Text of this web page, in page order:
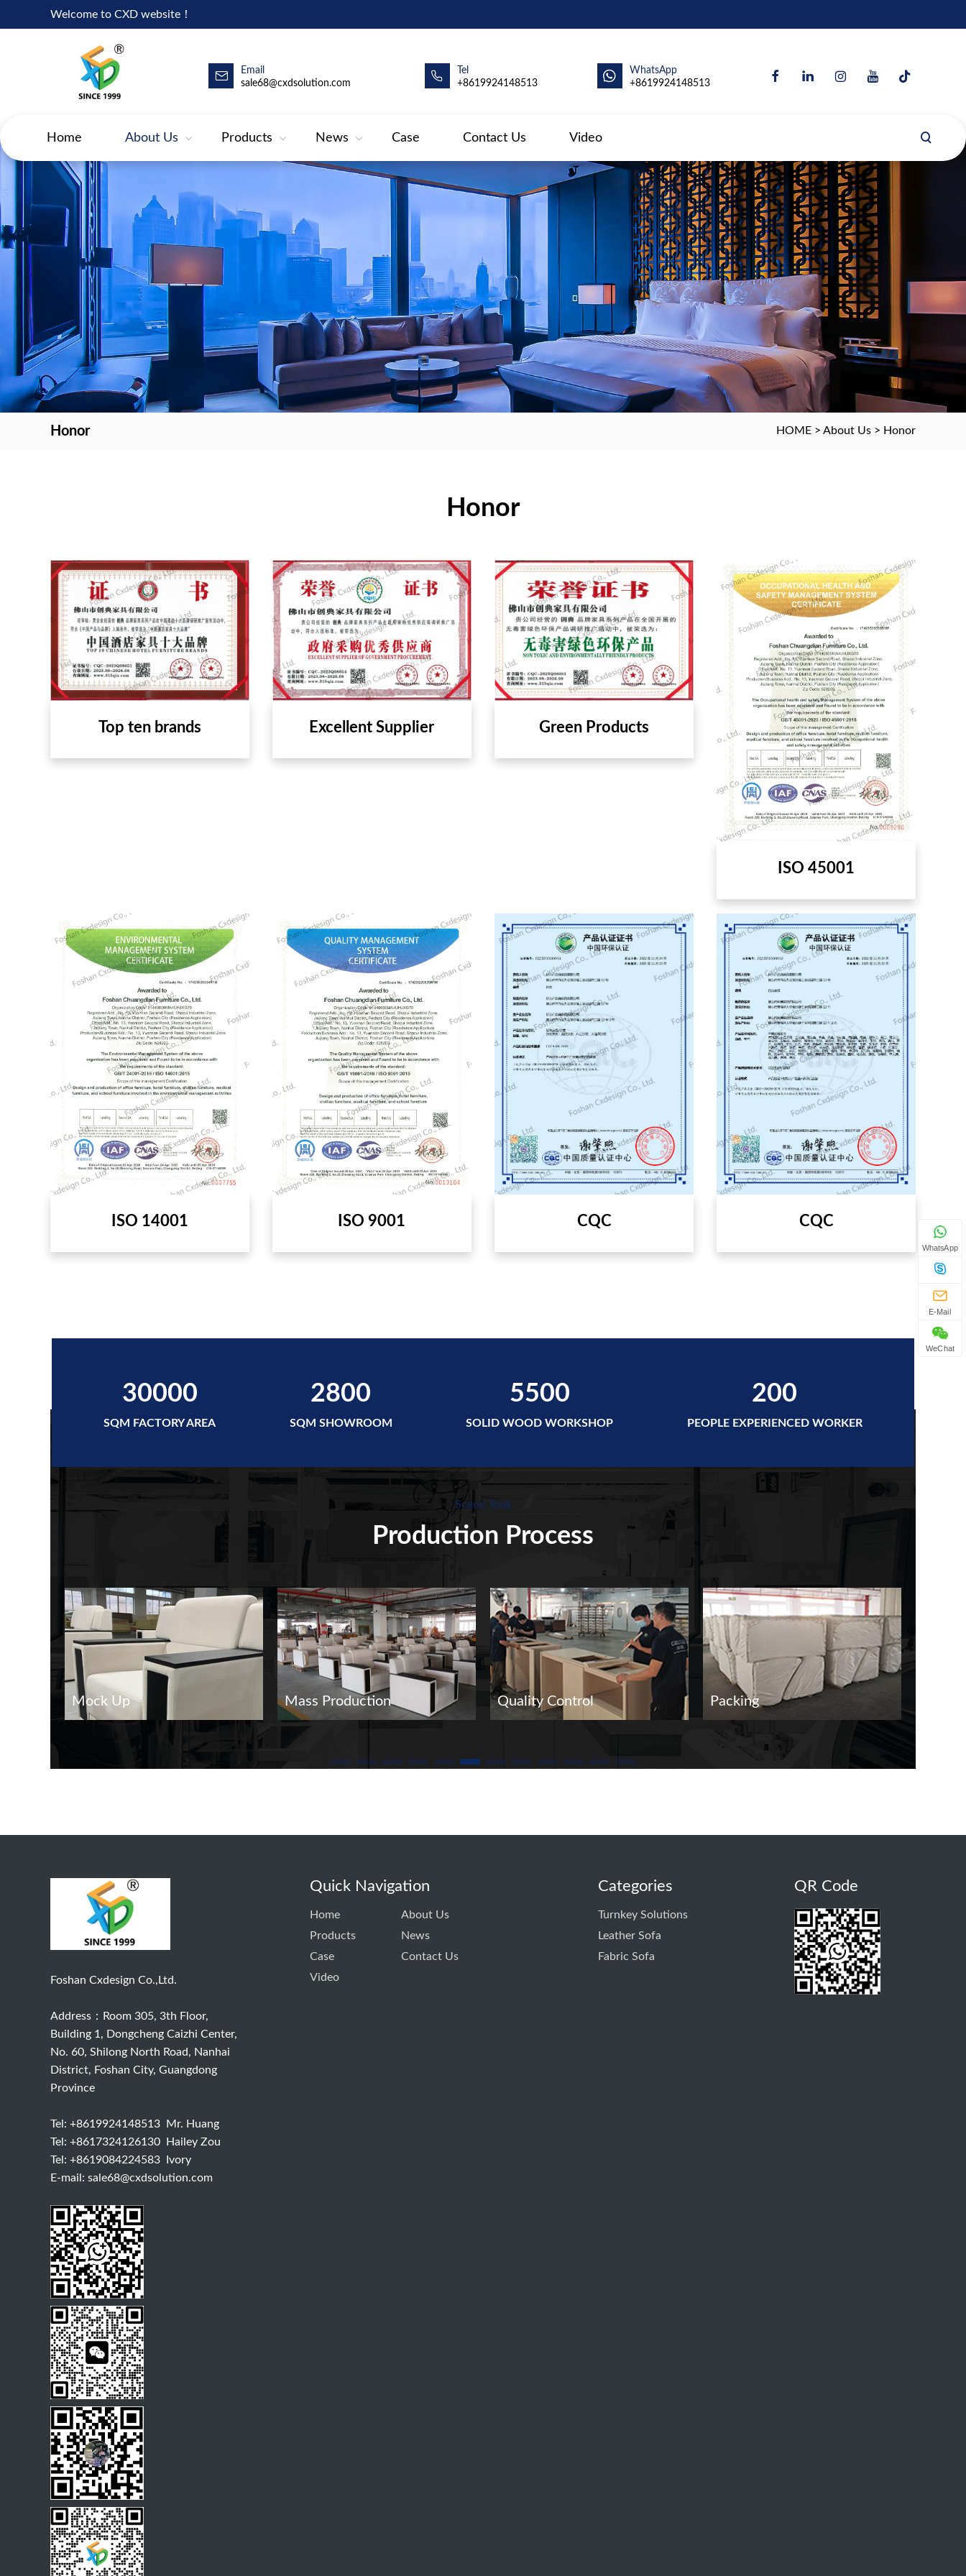
Welcome to CXD website！
Email
sale68@cxdsolution.com
Tel
+8619924148513
WhatsApp
+8619924148513
Home About Us Products News Case Contact Us Video
Honor HOME > About Us > Honor
Honor
Top ten brands Excellent Supplier Green Products
ISO 45001
ISO 14001 ISO 9001 CQC CQC
30000
SQM FACTORY AREA
2800
SQM SHOWROOM
5500
SOLID WOOD WORKSHOP
200
PEOPLE EXPERIENCED WORKER
Scene Took
Production Process
Mock Up Mass Production Quality Control Packing
Foshan Cxdesign Co.,Ltd.
Address：Room 305, 3th Floor,
Building 1, Dongcheng Caizhi Center,
No. 60, Shilong North Road, Nanhai
District, Foshan City, Guangdong
Province
Tel: +8619924148513 Mr. Huang
Tel: +8617324126130 Hailey Zou
Tel: +8619084224583 Ivory
E-mail: sale68@cxdsolution.com
Quick Navigation
Home
About Us
Products
News
Case
Contact Us
Video
Categories
Turnkey Solutions
Leather Sofa
Fabric Sofa
QR Code
WhatsApp
E-Mail
WeChat